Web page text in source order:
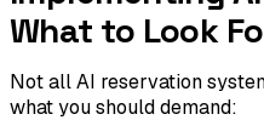
What to Look
Not all AI reservation
what you should demand: